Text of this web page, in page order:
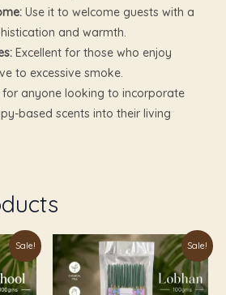
Use it to welcome guests with a
and warmth.
Excellent for those who enjoy
to excessive smoke.
anyone looking to incorporate
based scents into their living
Sale! Sale!
Original
price
was:
₹249.00.
Current
price
is:
₹119.00.